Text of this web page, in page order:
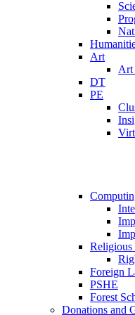
Art
Art
DT
PE
Religious
Foreign
PSHE
Forest
Donations and